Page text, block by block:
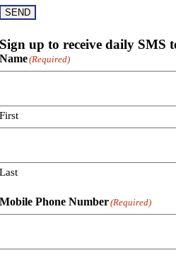
SEND
Sign up to receive daily SMS
Name(Required)
First
Last
Mobile Phone Number(Required)